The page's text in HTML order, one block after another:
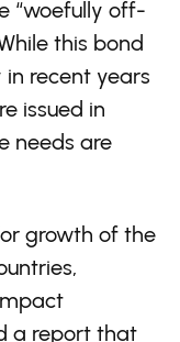
“woefully off-
this bond
recent years
issued in
needs are
growth of the
a report that